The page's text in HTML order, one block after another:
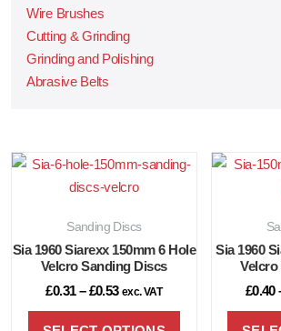
Wire Brushes
Cutting & Grinding
Grinding and Polishing
Abrasive Belts
Sanding Discs
Sia 1960 Siarexx 150mm 6 Hole
Velcro Sanding Discs
£0.31 – £0.53 exc. VAT
Sia 1960
£0.40